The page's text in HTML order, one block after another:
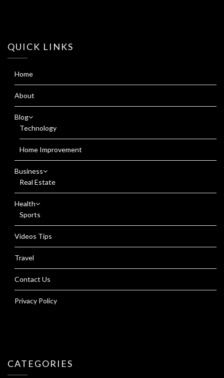
QUICK LINKS
Home
About
Blog
Technology
Home Improvement
Business
Real Estate
Health
Sports
Videos Tips
Travel
Contact Us
Privacy Policy
CATEGORIES